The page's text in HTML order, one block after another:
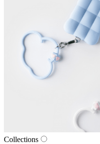
Collections